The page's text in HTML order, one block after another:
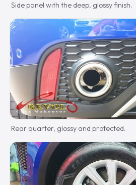
Side panel with the deep, glossy finish.
Rear quarter, glossy and protected.